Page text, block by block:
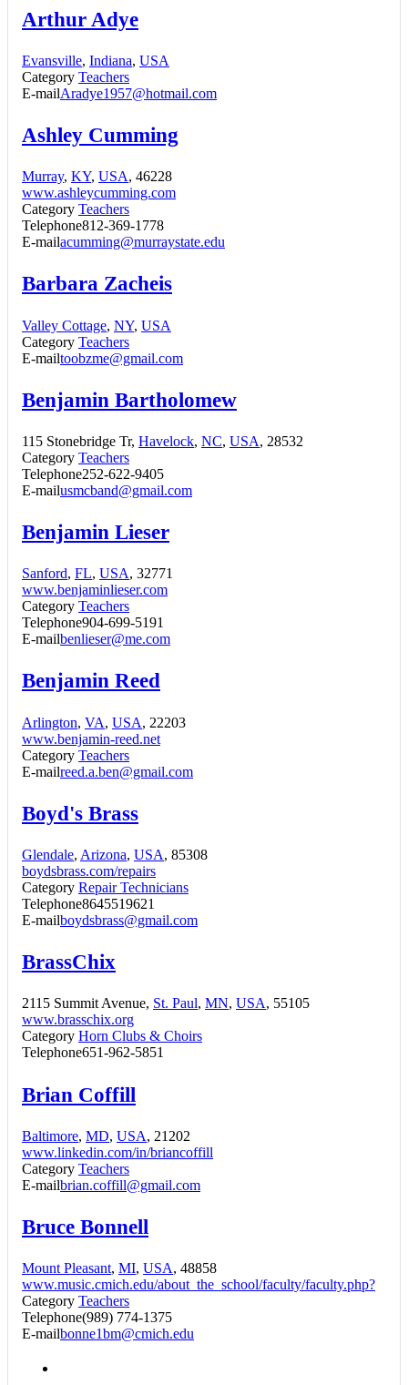
Arthur Adye
Evansville, Indiana, USA
Category Teachers
E-mailAradye1957@hotmail.com
Ashley Cumming
Murray, KY, USA, 46228
www.ashleycumming.com
Category Teachers
Telephone812-369-1778
E-mailacumming@murraystate.edu
Barbara Zacheis
Valley Cottage, NY, USA
Category Teachers
E-mailtoobzme@gmail.com
Benjamin Bartholomew
115 Stonebridge Tr, Havelock, NC, USA, 28532
Category Teachers
Telephone252-622-9405
E-mailusmcband@gmail.com
Benjamin Lieser
Sanford, FL, USA, 32771
www.benjaminlieser.com
Category Teachers
Telephone904-699-5191
E-mailbenlieser@me.com
Benjamin Reed
Arlington, VA, USA, 22203
www.benjamin-reed.net
Category Teachers
E-mailreed.a.ben@gmail.com
Boyd's Brass
Glendale, Arizona, USA, 85308
boydsbrass.com/repairs
Category Repair Technicians
Telephone8645519621
E-mailboydsbrass@gmail.com
BrassChix
2115 Summit Avenue, St. Paul, MN, USA, 55105
www.brasschix.org
Category Horn Clubs & Choirs
Telephone651-962-5851
Brian Coffill
Baltimore, MD, USA, 21202
www.linkedin.com/in/briancoffill
Category Teachers
E-mailbrian.coffill@gmail.com
Bruce Bonnell
Mount Pleasant, MI, USA, 48858
www.music.cmich.edu/about_the_school/faculty/faculty.php?
Category Teachers
Telephone(989) 774-1375
E-mailbonne1bm@cmich.edu